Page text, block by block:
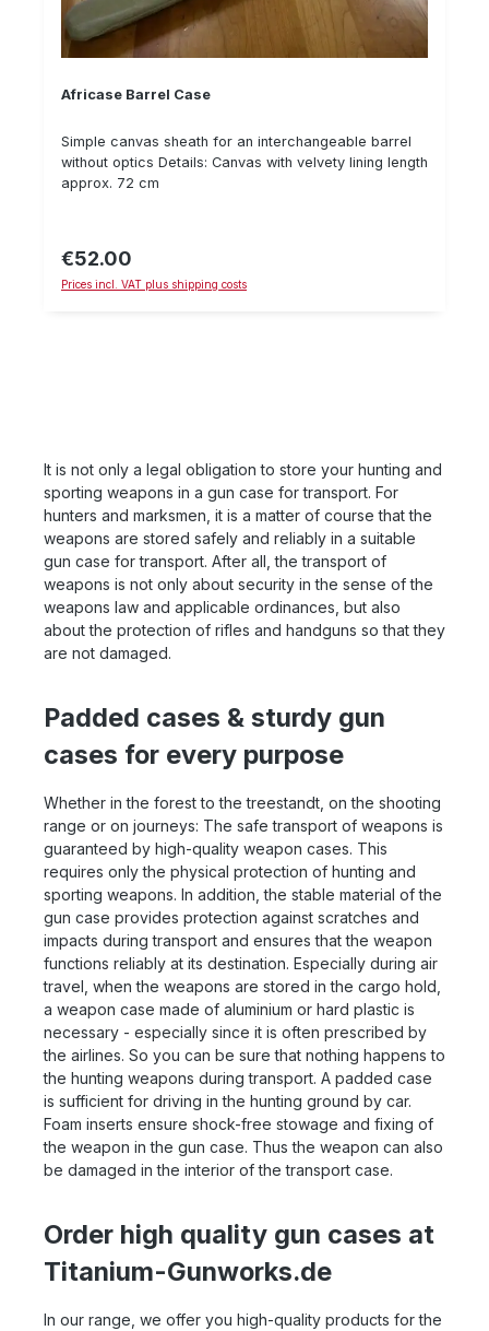
Africase Barrel Case
Simple canvas sheath for an interchangeable barrel
without optics Details: Canvas with velvety lining length
approx. 72 cm
Regular price:
€52.00
Prices incl. VAT plus shipping costs
It is not only a legal obligation to store your hunting and
sporting weapons in a gun case for transport. For
hunters and marksmen, it is a matter of course that the
weapons are stored safely and reliably in a suitable
gun case for transport. After all, the transport of
weapons is not only about security in the sense of the
weapons law and applicable ordinances, but also
about the protection of rifles and handguns so that they
are not damaged.
Padded cases & sturdy gun
cases for every purpose
Whether in the forest to the treestandt, on the shooting
range or on journeys: The safe transport of weapons is
guaranteed by high-quality weapon cases. This
requires only the physical protection of hunting and
sporting weapons. In addition, the stable material of the
gun case provides protection against scratches and
impacts during transport and ensures that the weapon
functions reliably at its destination. Especially during air
travel, when the weapons are stored in the cargo hold,
a weapon case made of aluminium or hard plastic is
necessary - especially since it is often prescribed by
the airlines. So you can be sure that nothing happens to
the hunting weapons during transport. A padded case
is sufficient for driving in the hunting ground by car.
Foam inserts ensure shock-free stowage and fixing of
the weapon in the gun case. Thus the weapon can also
be damaged in the interior of the transport case.
Order high quality gun cases at
Titanium-Gunworks.de
In our range, we offer you high-quality products for the